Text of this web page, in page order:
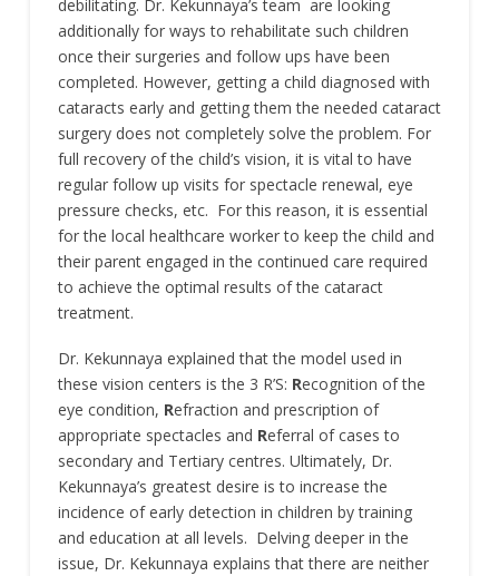
debilitating. Dr. Kekunnaya’s team are looking
additionally for ways to rehabilitate such children
once their surgeries and follow ups have been
completed. However, getting a child diagnosed with
cataracts early and getting them the needed cataract
surgery does not completely solve the problem. For
full recovery of the child’s vision, it is vital to have
regular follow up visits for spectacle renewal, eye
pressure checks, etc. For this reason, it is essential
for the local healthcare worker to keep the child and
their parent engaged in the continued care required
to achieve the optimal results of the cataract
treatment.
Dr. Kekunnaya explained that the model used in
these vision centers is the 3 R’S: Recognition of the
eye condition, Refraction and prescription of
appropriate spectacles and Referral of cases to
secondary and Tertiary centres. Ultimately, Dr.
Kekunnaya’s greatest desire is to increase the
incidence of early detection in children by training
and education at all levels. Delving deeper in the
issue, Dr. Kekunnaya explains that there are neither